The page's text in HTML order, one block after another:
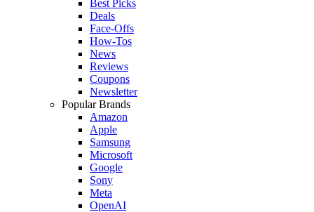
Best Picks
Deals
Face-Offs
How-Tos
News
Reviews
Coupons
Newsletter
Popular Brands
Amazon
Apple
Samsung
Microsoft
Google
Sony
Meta
OpenAI